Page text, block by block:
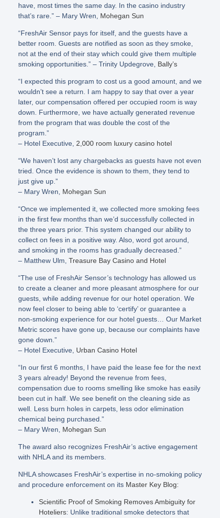
have, most times the same day. In the casino industry
that’s rare.” – Mary Wren, Mohegan Sun
“FreshAir Sensor pays for itself, and the guests have a
better room. Guests are notified as soon as they smoke,
not at the end of their stay which could give them multiple
smoking opportunities.” – Trinity Updegrove, Bally’s
“I expected this program to cost us a good amount, and we
wouldn’t see a return. I am happy to say that over a year
later, our compensation offered per occupied room is way
down. Furthermore, we have actually generated revenue
from the program that was double the cost of the
program.”
– Hotel Executive, 2,000 room luxury casino hotel
“We haven’t lost any chargebacks as guests have not even
tried. Once the evidence is shown to them, they tend to
just give up.”
– Mary Wren, Mohegan Sun
“Once we implemented it, we collected more smoking fees
in the first few months than we’d successfully collected in
the three years prior. This system changed our ability to
collect on fees in a positive way. Also, word got around,
and smoking in the rooms has gradually decreased.”
– Matthew Ulm, Treasure Bay Casino and Hotel
“The use of FreshAir Sensor’s technology has allowed us
to create a cleaner and more pleasant atmosphere for our
guests, while adding revenue for our hotel operation. We
now feel closer to being able to ‘certify’ or guarantee a
non-smoking experience for our hotel guests… Our Market
Metric scores have gone up, because our complaints have
gone down.”
– Hotel Executive, Urban Casino Hotel
“In our first 6 months, I have paid the lease fee for the next
3 years already! Beyond the revenue from fees,
compensation due to rooms smelling like smoke has easily
been cut in half. We see benefit on the cleaning side as
well. Less burn holes in carpets, less odor elimination
chemical being purchased.”
– Mary Wren, Mohegan Sun
The award also recognizes FreshAir’s active engagement
with NHLA and its members.
NHLA showcases FreshAir’s expertise in no-smoking policy
and procedure enforcement on its Master Key Blog:
Scientific Proof of Smoking Removes Ambiguity for
Hoteliers: Unlike traditional smoke detectors that